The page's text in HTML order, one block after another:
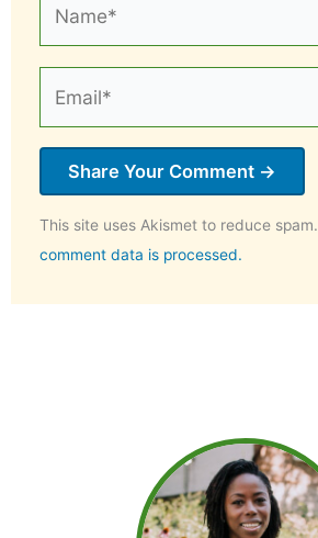
This site uses Akismet to reduce spam.
comment data is processed.